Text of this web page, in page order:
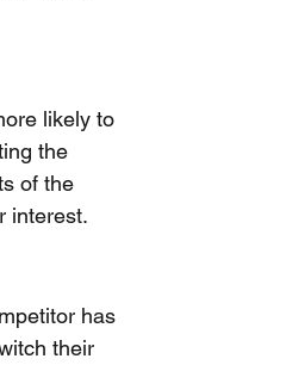
likely to
the
of the
interest.
has
their